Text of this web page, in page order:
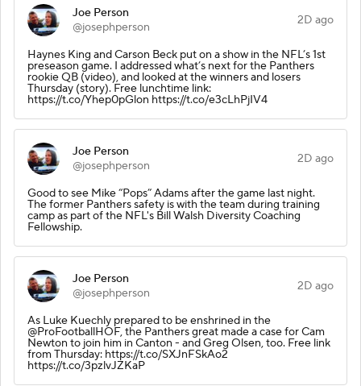
Joe Person
@josephperson
2D ago
Haynes King and Carson Beck put on a show in the NFL’s 1st
preseason game. I addressed what’s next for the Panthers
rookie QB (video), and looked at the winners and losers
Thursday (story). Free lunchtime link:
https://t.co/Yhep0pGlon https://t.co/e3cLhPjIV4
Joe Person
@josephperson
2D ago
Good to see Mike “Pops” Adams after the game last night.
The former Panthers safety is with the team during training
camp as part of the NFL's Bill Walsh Diversity Coaching
Fellowship.
Joe Person
@josephperson
2D ago
As Luke Kuechly prepared to be enshrined in the
@ProFootballHOF, the Panthers great made a case for Cam
Newton to join him in Canton - and Greg Olsen, too. Free link
from Thursday: https://t.co/SXJnFSkAo2
https://t.co/3pzlvJZKaP